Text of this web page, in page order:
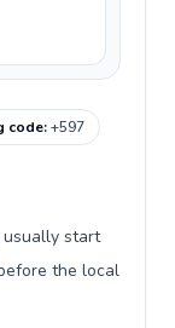
code:+597
usually start
the local